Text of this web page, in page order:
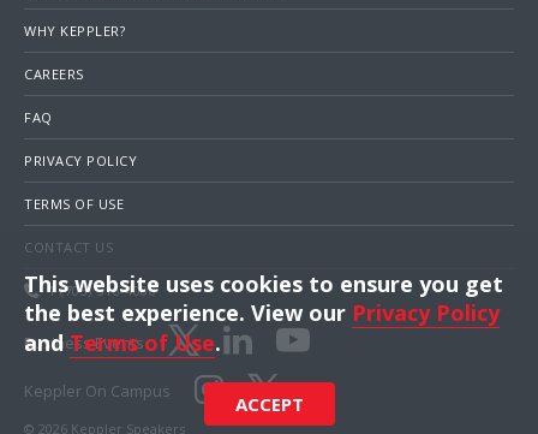
WHY KEPPLER?
CAREERS
FAQ
PRIVACY POLICY
TERMS OF USE
CONTACT US
1 (703) 516-4000
Business Events
© 2026 Keppler Speakers
Keppler On Campus
This website uses cookies to ensure you get
the best experience. View our Privacy Policy
andTerms of Use.
ACCEPT